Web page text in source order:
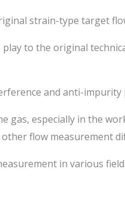
strain-type target
to the original
and anti-
gas, especially in the
flow measurement
in various